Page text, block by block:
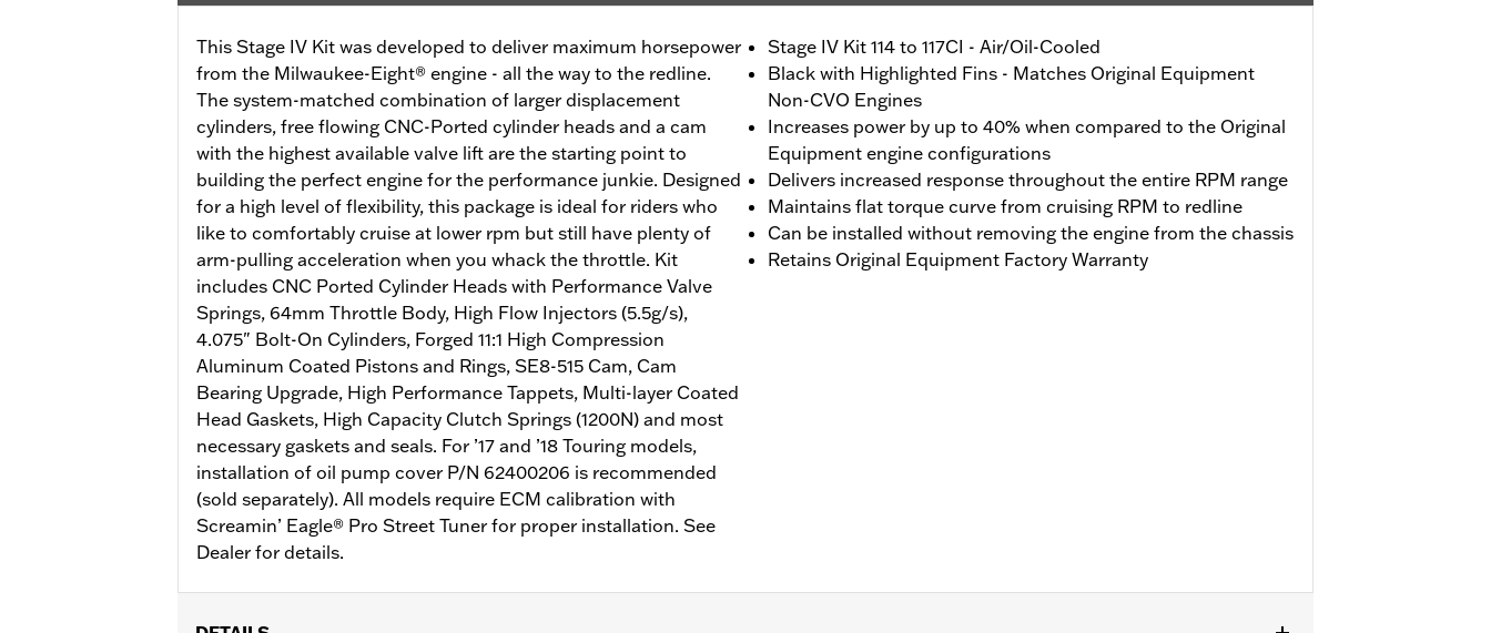
This Stage IV Kit was developed to deliver maximum horsepower
from the Milwaukee-Eight® engine - all the way to the redline.
The system-matched combination of larger displacement
cylinders, free flowing CNC-Ported cylinder heads and a cam
with the highest available valve lift are the starting point to
building the perfect engine for the performance junkie. Designed
for a high level of flexibility, this package is ideal for riders who
like to comfortably cruise at lower rpm but still have plenty of
arm-pulling acceleration when you whack the throttle. Kit
includes CNC Ported Cylinder Heads with Performance Valve
Springs, 64mm Throttle Body, High Flow Injectors (5.5g/s),
4.075" Bolt-On Cylinders, Forged 11:1 High Compression
Aluminum Coated Pistons and Rings, SE8-515 Cam, Cam
Bearing Upgrade, High Performance Tappets, Multi-layer Coated
Head Gaskets, High Capacity Clutch Springs (1200N) and most
necessary gaskets and seals. For ’17 and ’18 Touring models,
installation of oil pump cover P/N 62400206 is recommended
(sold separately). All models require ECM calibration with
Screamin’ Eagle® Pro Street Tuner for proper installation. See
Dealer for details.
Stage IV Kit 114 to 117CI - Air/Oil-Cooled
Black with Highlighted Fins - Matches Original Equipment
Non-CVO Engines
Increases power by up to 40% when compared to the Original
Equipment engine configurations
Delivers increased response throughout the entire RPM range
Maintains flat torque curve from cruising RPM to redline
Can be installed without removing the engine from the chassis
Retains Original Equipment Factory Warranty